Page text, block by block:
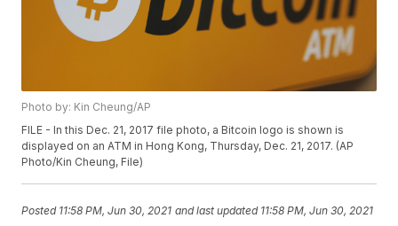
Photo by: Kin Cheung/AP
FILE - In this Dec. 21, 2017 file photo, a Bitcoin logo is shown is
displayed on an ATM in Hong Kong, Thursday, Dec. 21, 2017. (AP
Photo/Kin Cheung, File)
Posted 11:58 PM, Jun 30, 2021 and last updated 11:58 PM, Jun 30, 2021